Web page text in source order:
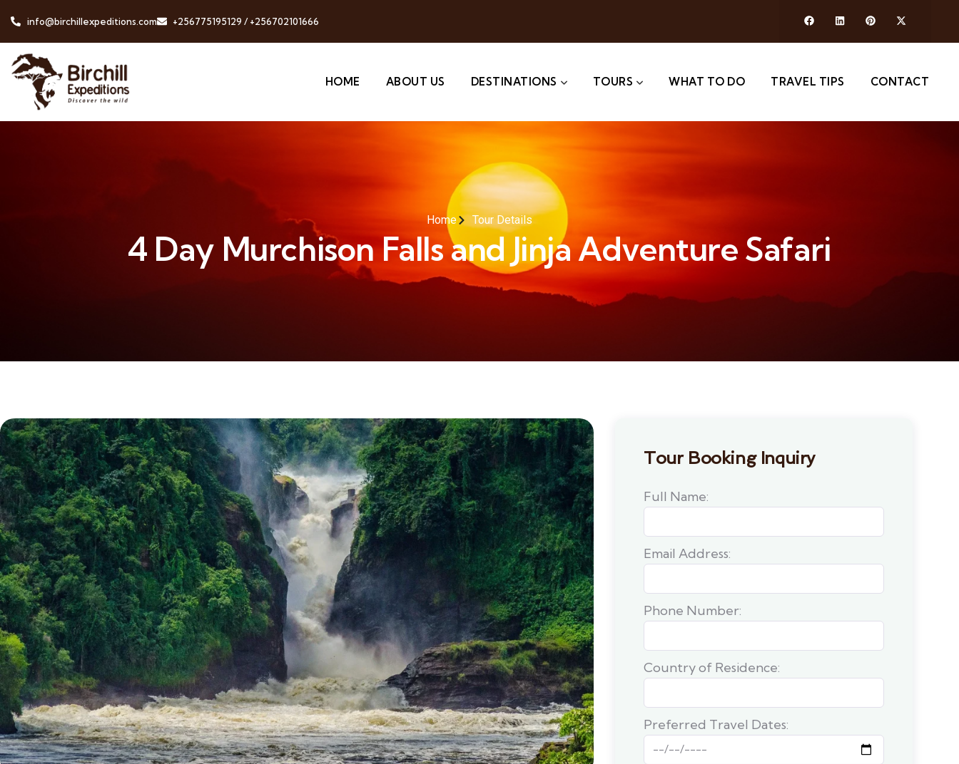
info@birchillexpeditions.com +256775195129 / +256702101666
HOME ABOUT US DESTINATIONS TOURS WHAT TO DO TRAVEL TIPS CONTACT
Home Tour Details
4 Day Murchison Falls and Jinja Adventure Safari
Tour Booking Inquiry
Full Name:
Email Address:
Phone Number:
Country of Residence:
Preferred Travel Dates: